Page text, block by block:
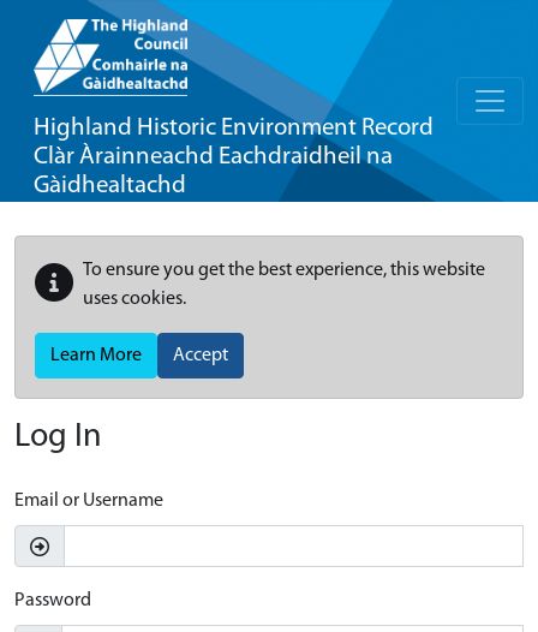
Highland Historic Environment Record
Clàr Àrainneachd Eachdraidheil na
Gàidhealtachd
To ensure you get the best experience, this website
uses cookies.
Learn More Accept
Log In
Email or Username
Password